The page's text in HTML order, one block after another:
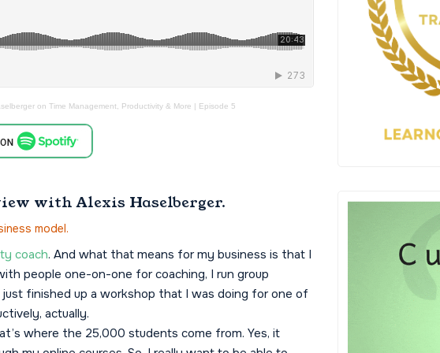
on Time Management, Productivity & More | Episode 5
with Alexis Haselberger.
model.
coach. And what that means for my business is that I
people one-on-one for coaching, I run group
just finished up a workshop that I was doing for one of
actually.
where the 25,000 students come from. Yes, it